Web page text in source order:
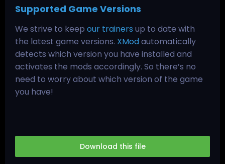
Supported Game Versions
We strive to keep our trainers up to date with
the latest game versions. XModautomatically
detects which version you have installed and
activates the mods accordingly. So there’s no
need to worry about which version of the game
you have!
Download this file